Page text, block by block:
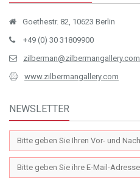
Goethestr. 82, 10623 Berlin
+49 (0) 30 31809900
zilberman@zilbermangallery.com
www.zilbermangallery.com
NEWSLETTER